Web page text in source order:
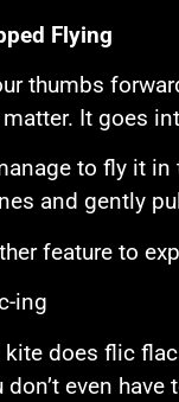
Flying
thumbs
matter. It goes
to fly it
and gently
feature to
ing
kite does flic
don’t even